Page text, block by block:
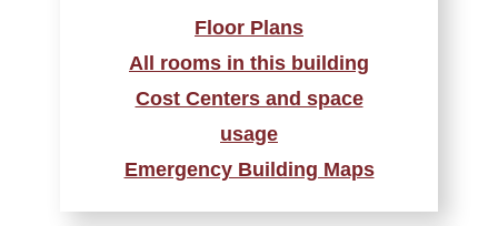
Floor Plans
All rooms in this building
Cost Centers and space
usage
Emergency Building Maps